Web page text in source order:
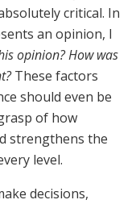
critical. In
an opinion, I
opinion? How was
These factors
should even be
of how
strengthens the
level.
decisions,